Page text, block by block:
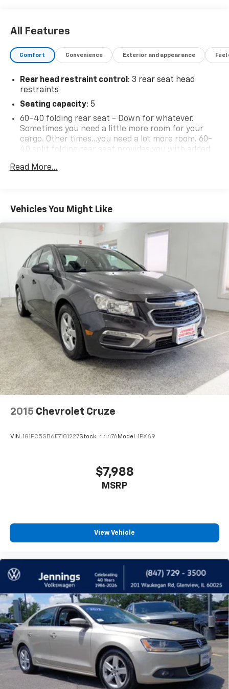
All Features
Comfort Convenience Exterior and appearance
Rear head restraint control : 3 rear seat head
restraints
Seating capacity: 5
60-40 folding rear seat - Down for whatever.
Sometimes you need a little more room for your
cargo. Other times...you need a lot more room. 60-
40 split folding rear seat provides you with added
multiple combinations. Fold one side down for long
Individual driver and front passenger seats provide
generous room and comfort.
Cabin air filter - breathing freshness into your
drive. Cabin air filter increases everyone’s comfort
by reducing allergens, dust and even outdoor odors
that enter the vehicle. Keep the outside
contaminants out with cabin air filter.
Floor mats protect the vehicle floor covering from
dirt and wear and can easily be removed for
cleaning.
Rear seatback upholstery: Carpet rear seatback
upholstery
Automatic air conditioning - Constantly fiddling
with the A-C controls to maintain the cabin
temperature is frustrating and distracting.
Automatic air conditioning takes care of it for you
by automatically adjusting the thermostat and fan
settings as needed to maintain the temperature
you select. Keep your cool, with automatic air
Cloth upholstery is comfortable in all seasons.
: Cloth headliner material
reclining driver seat. It lets you adjust the angle of
pulled over. Settle in, with manual reclining driver
seat.
6-way driver seat - It doesn't matter how long your
drive is; if you aren't comfortable while you're
behind the wheel, every trip feels like a chore. With
a 6-way driver seat, finding the perfect position is
easy, so you can sit back, (or up, or a little forward),
relax and enjoy the journey.
Dual zone front climate controls - comfort is on
your side. They’re too hot, so you change the temp
and now…. you’re too cold. Stop the wild
temperature swings inside the cabin with dual
Read More...
Vehicles You Might Like
2015 Chevrolet Cruze
VIN: 1G1PC5SB6F7181227Stock: 4447AModel: 1PX69
$7,988
MSRP
View Vehicle